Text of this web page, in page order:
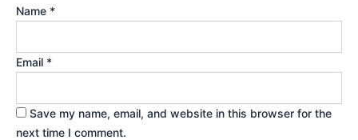
Name *
Email *
Save my name, email, and website in this browser for the
next time I comment.